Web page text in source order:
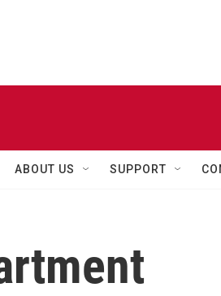
ABOUT US SUPPORT